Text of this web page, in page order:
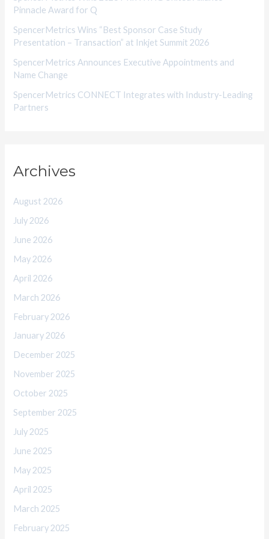
Pinnacle Award for Q
SpencerMetrics Wins “Best Sponsor Case Study
Presentation – Transaction” at Inkjet Summit 2026
SpencerMetrics Announces Executive Appointments and
Name Change
SpencerMetrics CONNECT Integrates with Industry-Leading
Partners
Archives
August 2026
July 2026
June 2026
May 2026
April 2026
March 2026
February 2026
January 2026
December 2025
November 2025
October 2025
September 2025
July 2025
June 2025
May 2025
April 2025
March 2025
February 2025